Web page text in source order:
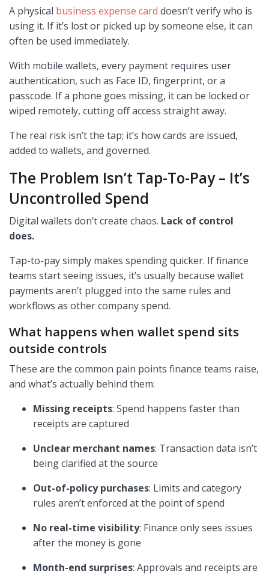
A physical business expense card doesn’t verify who is
using it. If it’s lost or picked up by someone else, it can
often be used immediately.
With mobile wallets, every payment requires user
authentication, such as Face ID, fingerprint, or a
passcode. If a phone goes missing, it can be locked or
wiped remotely, cutting off access straight away.
The real risk isn’t the tap; it’s how cards are issued,
added to wallets, and governed.
The Problem Isn’t Tap-To-Pay – It’s
Uncontrolled Spend
Digital wallets don’t create chaos. Lack of control
does.
Tap-to-pay simply makes spending quicker. If finance
teams start seeing issues, it’s usually because wallet
payments aren’t plugged into the same rules and
workflows as other company spend.
What happens when wallet spend sits
outside controls
These are the common pain points finance teams raise,
and what’s actually behind them:
Missing receipts: Spend happens faster than
receipts are captured
Unclear merchant names: Transaction data isn’t
being clarified at the source
Out-of-policy purchases: Limits and category
rules aren’t enforced at the point of spend
No real-time visibility: Finance only sees issues
after the money is gone
Month-end surprises: Approvals and receipts are